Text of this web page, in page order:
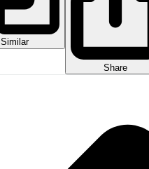
Similar
Share